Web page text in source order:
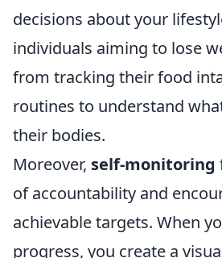
decisions about your
individuals aiming to lose
from tracking their food
routines to understand
their bodies.
Moreover, self-monitoring
of accountability and
achievable targets. When
progress, you create a